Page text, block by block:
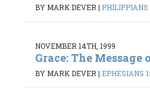
BY MARK DEVER| PHILIPPIANS
NOVEMBER 14TH, 1999
Grace: The Message
BY MARK DEVER | EPHESIANS